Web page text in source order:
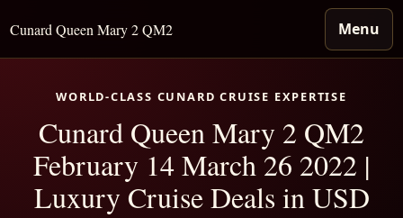
Cunard Queen Mary 2 QM2 Menu
WORLD-CLASS CUNARD CRUISE EXPERTISE
Cunard Queen Mary 2 QM2
February 14 March 26 2022 |
Luxury Cruise Deals in USD